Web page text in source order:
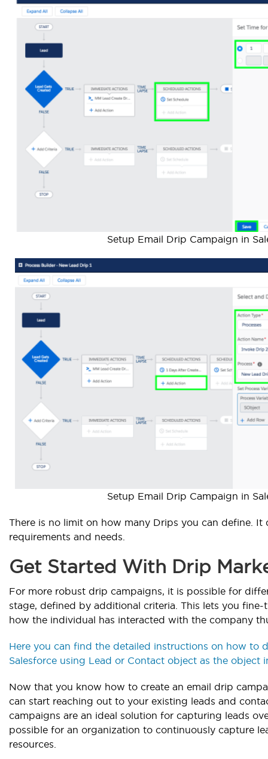
Setup Email Drip Campaign in
Setup Email Drip Campaign in
There is no limit on how many Drips you can define.
requirements and needs.
Get Started With Drip
For more robust drip campaigns, it is possible for
stage, defined by additional criteria. This lets you
how the individual has interacted with the company
Here you can find the detailed instructions on how to
Salesforce using Lead or Contact object as the object
Now that you know how to create an email drip
can start reaching out to your existing leads and
campaigns are an ideal solution for capturing leads
possible for an organization to continuously capture
resources.